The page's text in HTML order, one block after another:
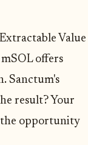
Value
offers
Sanctum's
result? Your
the opportunity